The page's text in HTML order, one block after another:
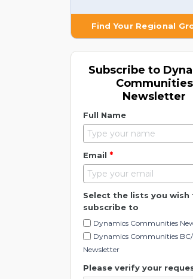
Find Your Regional
Subscribe to
Communities
Newsletter
Full Name
Email *
Select the lists you wish
subscribe to
Dynamics Communities
Dynamics Communities
Newsletter
Please verify your